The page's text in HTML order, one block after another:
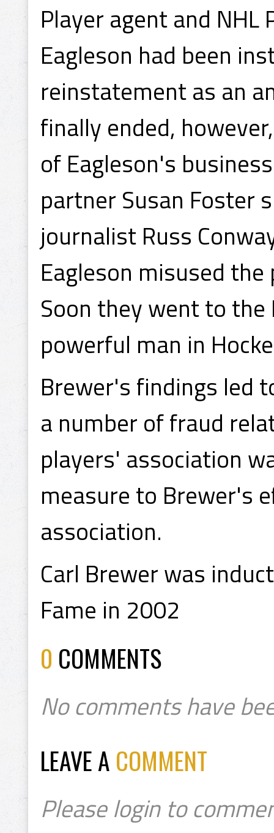
Player agent and
Eagleson had been
reinstatement as an
finally ended,
of Eagleson's
partner Susan Foster
journalist Russ
Eagleson misused
Soon they went to
powerful man in
Brewer's findings led
a number of fraud
players' association
measure to Brewer's
association.
Carl Brewer was
Fame in 2002
0 COMMENTS
No comments have
LEAVE A COMMENT
Please login to